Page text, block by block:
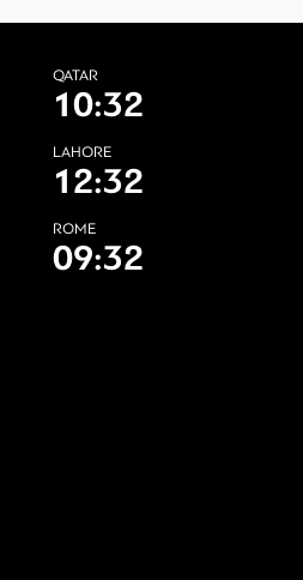
QATAR
10:32
LAHORE
12:32
ROME
09:32